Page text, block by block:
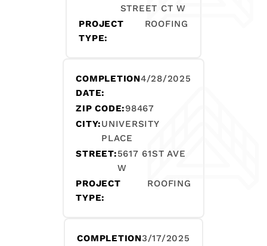
STREET CT W
PROJECT
TYPE:
ROOFING
COMPLETION
DATE:
4/28/2025
ZIP CODE:98467
CITY:UNIVERSITY
PLACE
STREET:5617 61ST AVE
W
PROJECT
TYPE:
ROOFING
COMPLETION3/17/2025